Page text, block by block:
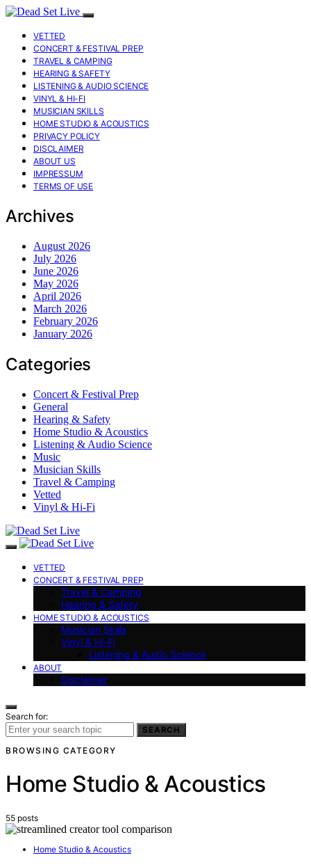
VETTED
CONCERT & FESTIVAL PREP
TRAVEL & CAMPING
HEARING & SAFETY
LISTENING & AUDIO SCIENCE
VINYL & HI-FI
MUSICIAN SKILLS
HOME STUDIO & ACOUSTICS
PRIVACY POLICY
DISCLAIMER
ABOUT US
IMPRESSUM
TERMS OF USE
Archives
August 2026
July 2026
June 2026
May 2026
April 2026
March 2026
February 2026
January 2026
Categories
Concert & Festival Prep
General
Hearing & Safety
Home Studio & Acoustics
Listening & Audio Science
Music
Musician Skills
Travel & Camping
Vetted
Vinyl & Hi-Fi
VETTED
CONCERT & FESTIVAL PREP
Travel & Camping
Hearing & Safety
HOME STUDIO & ACOUSTICS
Musician Skills
Vinyl & Hi-Fi
Listening & Audio Science
ABOUT
Disclaimer
Search for:
SEARCH
BROWSING CATEGORY
Home Studio & Acoustics
55 posts
Home Studio & Acoustics